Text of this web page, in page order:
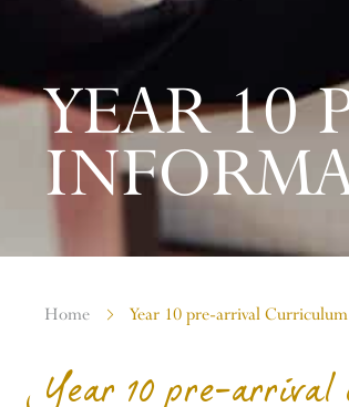
YEAR 10
Home Year 10 pre-arrival
Year 10 pre-